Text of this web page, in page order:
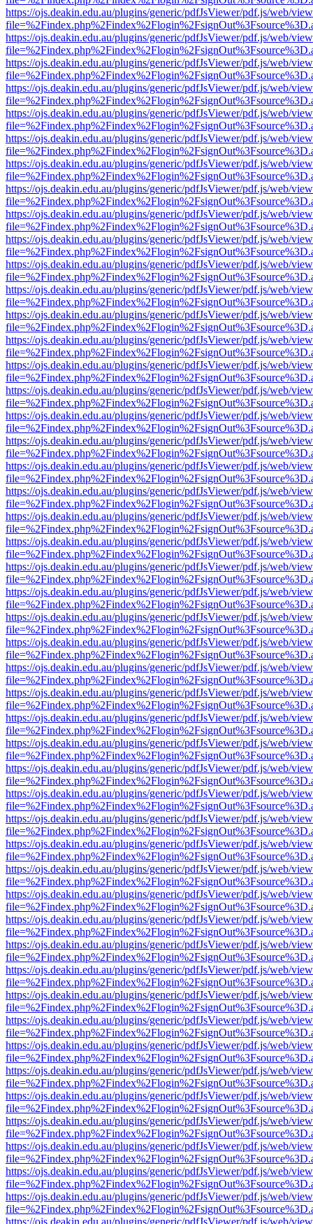
https://ojs.deakin.edu.au/plugins/generic/pdfJsViewer/pdf.js/web/
https://ojs.deakin.edu.au/plugins/generic/pdfJsViewer/pdf.js/web/
https://ojs.deakin.edu.au/plugins/generic/pdfJsViewer/pdf.js/web/
https://ojs.deakin.edu.au/plugins/generic/pdfJsViewer/pdf.js/web/
https://ojs.deakin.edu.au/plugins/generic/pdfJsViewer/pdf.js/web/
https://ojs.deakin.edu.au/plugins/generic/pdfJsViewer/pdf.js/web/
https://ojs.deakin.edu.au/plugins/generic/pdfJsViewer/pdf.js/web/
https://ojs.deakin.edu.au/plugins/generic/pdfJsViewer/pdf.js/web/
https://ojs.deakin.edu.au/plugins/generic/pdfJsViewer/pdf.js/web/
https://ojs.deakin.edu.au/plugins/generic/pdfJsViewer/pdf.js/web/
https://ojs.deakin.edu.au/plugins/generic/pdfJsViewer/pdf.js/web/
https://ojs.deakin.edu.au/plugins/generic/pdfJsViewer/pdf.js/web/
https://ojs.deakin.edu.au/plugins/generic/pdfJsViewer/pdf.js/web/
https://ojs.deakin.edu.au/plugins/generic/pdfJsViewer/pdf.js/web/
https://ojs.deakin.edu.au/plugins/generic/pdfJsViewer/pdf.js/web/
https://ojs.deakin.edu.au/plugins/generic/pdfJsViewer/pdf.js/web/
https://ojs.deakin.edu.au/plugins/generic/pdfJsViewer/pdf.js/web/
https://ojs.deakin.edu.au/plugins/generic/pdfJsViewer/pdf.js/web/
https://ojs.deakin.edu.au/plugins/generic/pdfJsViewer/pdf.js/web/
https://ojs.deakin.edu.au/plugins/generic/pdfJsViewer/pdf.js/web/
https://ojs.deakin.edu.au/plugins/generic/pdfJsViewer/pdf.js/web/
https://ojs.deakin.edu.au/plugins/generic/pdfJsViewer/pdf.js/web/
https://ojs.deakin.edu.au/plugins/generic/pdfJsViewer/pdf.js/web/
https://ojs.deakin.edu.au/plugins/generic/pdfJsViewer/pdf.js/web/
https://ojs.deakin.edu.au/plugins/generic/pdfJsViewer/pdf.js/web/
https://ojs.deakin.edu.au/plugins/generic/pdfJsViewer/pdf.js/web/
https://ojs.deakin.edu.au/plugins/generic/pdfJsViewer/pdf.js/web/
https://ojs.deakin.edu.au/plugins/generic/pdfJsViewer/pdf.js/web/
https://ojs.deakin.edu.au/plugins/generic/pdfJsViewer/pdf.js/web/
https://ojs.deakin.edu.au/plugins/generic/pdfJsViewer/pdf.js/web/
https://ojs.deakin.edu.au/plugins/generic/pdfJsViewer/pdf.js/web/
https://ojs.deakin.edu.au/plugins/generic/pdfJsViewer/pdf.js/web/
https://ojs.deakin.edu.au/plugins/generic/pdfJsViewer/pdf.js/web/
https://ojs.deakin.edu.au/plugins/generic/pdfJsViewer/pdf.js/web/
https://ojs.deakin.edu.au/plugins/generic/pdfJsViewer/pdf.js/web/
https://ojs.deakin.edu.au/plugins/generic/pdfJsViewer/pdf.js/web/
https://ojs.deakin.edu.au/plugins/generic/pdfJsViewer/pdf.js/web/
https://ojs.deakin.edu.au/plugins/generic/pdfJsViewer/pdf.js/web/
https://ojs.deakin.edu.au/plugins/generic/pdfJsViewer/pdf.js/web/
https://ojs.deakin.edu.au/plugins/generic/pdfJsViewer/pdf.js/web/
https://ojs.deakin.edu.au/plugins/generic/pdfJsViewer/pdf.js/web/
https://ojs.deakin.edu.au/plugins/generic/pdfJsViewer/pdf.js/web/
https://ojs.deakin.edu.au/plugins/generic/pdfJsViewer/pdf.js/web/
https://ojs.deakin.edu.au/plugins/generic/pdfJsViewer/pdf.js/web/
https://ojs.deakin.edu.au/plugins/generic/pdfJsViewer/pdf.js/web/
https://ojs.deakin.edu.au/plugins/generic/pdfJsViewer/pdf.js/web/
https://ojs.deakin.edu.au/plugins/generic/pdfJsViewer/pdf.js/web/
https://ojs.deakin.edu.au/plugins/generic/pdfJsViewer/pdf.js/web/
https://ojs.deakin.edu.au/plugins/generic/pdfJsViewer/pdf.js/web/